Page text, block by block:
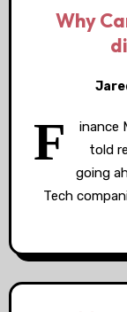
Why
F
inance
told
going
Tech